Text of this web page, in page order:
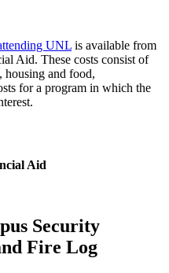
UNL is available from
Aid. These costs consist of
housing and food,
for a program in which the
Aid
Security
Fire Log